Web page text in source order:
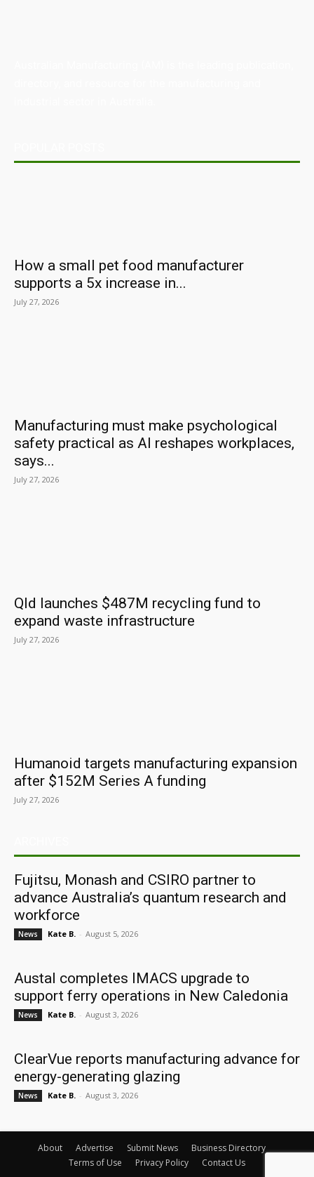
How a small pet food manufacturer
supports a 5x increase in...
July 27, 2026
Manufacturing must make psychological
safety practical as AI reshapes workplaces,
says...
July 27, 2026
Qld launches $487M recycling fund to
expand waste infrastructure
July 27, 2026
Humanoid targets manufacturing expansion
after $152M Series A funding
July 27, 2026
Fujitsu, Monash and CSIRO partner to
advance Australia’s quantum research and
workforce
News Kate B. - August 5, 2026
Austal completes IMACS upgrade to
support ferry operations in New Caledonia
News Kate B. - August 3, 2026
ClearVue reports manufacturing advance for
energy-generating glazing
News Kate B. - August 3, 2026
About Advertise Submit News
Business Directory
Terms of Use
Privacy Policy Contact Us